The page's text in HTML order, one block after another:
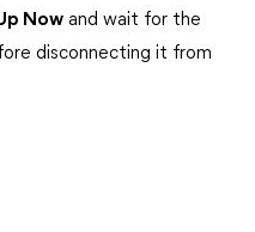
Now and wait for the
disconnecting it from